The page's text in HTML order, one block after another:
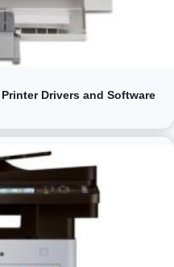
Drivers and Software